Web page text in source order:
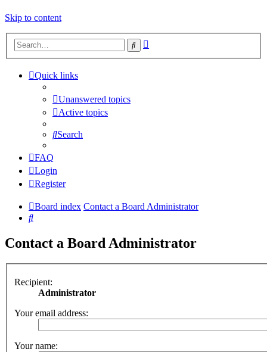
Skip to content
Search
Quick links
Unanswered topics
Active topics
Search
FAQ
Login
Register
Board index Contact a Board Administrator
Search
Contact a Board Administrator
Recipient:
Administrator
Your email address:
Your name: